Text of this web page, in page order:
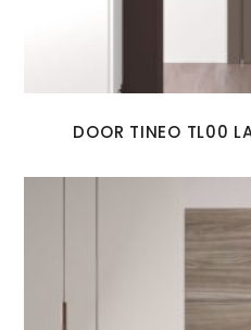
DOOR TINEO TL00